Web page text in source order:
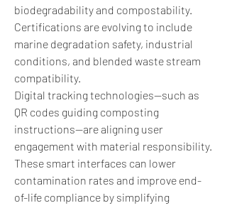
biodegradability and compostability.
Certifications are evolving to include
marine degradation safety, industrial
conditions, and blended waste stream
compatibility.
Digital tracking technologies—such as
QR codes guiding composting
instructions—are aligning user
engagement with material responsibility.
These smart interfaces can lower
contamination rates and improve end-
of-life compliance by simplifying